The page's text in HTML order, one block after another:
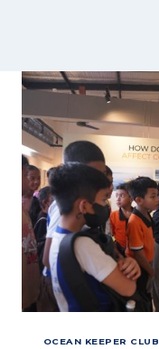
OCEAN KEEPER CLUB